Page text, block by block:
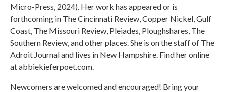
Micro-Press, 2024). Her work has appeared or is
forthcoming in The Cincinnati Review, Copper Nickel, Gulf
Coast, The Missouri Review, Pleiades, Ploughshares, The
Southern Review, and other places. She is on the staff of The
Adroit Journal and lives in New Hampshire. Find her online
at abbiekieferpoet.com.
Newcomers are welcomed and encouraged! Bring your